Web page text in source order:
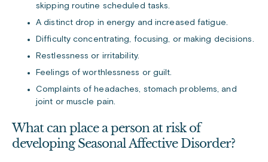
skipping routine scheduled tasks.
A distinct drop in energy and increased fatigue.
Difficulty concentrating, focusing, or making decisions.
Restlessness or irritability.
Feelings of worthlessness or guilt.
Complaints of headaches, stomach problems, and
joint or muscle pain.
What can place a person at risk of
developing Seasonal Affective Disorder?